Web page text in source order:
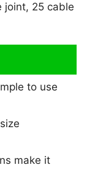
joint, 25 cable
to use
make it